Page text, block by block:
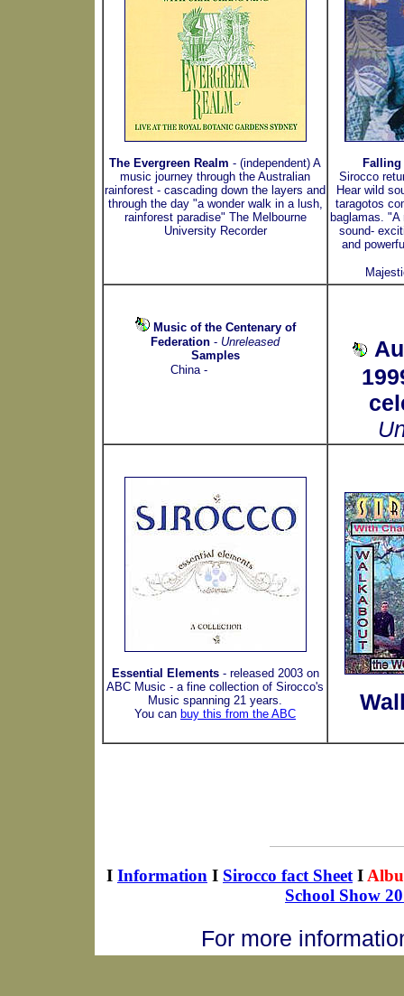
The Evergreen Realm - (independent) A
music journey through the Australian
rainforest - cascading down the layers and
through the day "a wonder walk in a lush,
rainforest paradise" The Melbourne
University Recorder
Falling
Sirocco
Hear wild
taragotos
baglamas.
sound-
and
Music of the Centenary of
Federation - Unreleased
Samples
China -
Essential Elements- released 2003 on
ABC Music - a fine collection of Sirocco's
Music spanning 21 years.
You can buy this from the ABC
I Information I Sirocco fact Sheet I
School Show
For more